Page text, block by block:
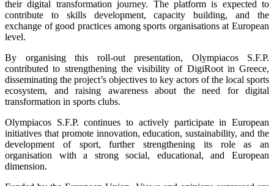
their digital transformation journey. The platform is expected to
contribute to skills development, capacity building, and the
exchange of good practices among sports organisations at European
level.
By organising this roll-out presentation, Olympiacos S.F.P.
contributed to strengthening the visibility of DigiRoot in Greece,
disseminating the project’s objectives to key actors of the local sports
ecosystem, and raising awareness about the need for digital
transformation in sports clubs.
Olympiacos S.F.P. continues to actively participate in European
initiatives that promote innovation, education, sustainability, and the
development of sport, further strengthening its role as an
organisation with a strong social, educational, and European
dimension.